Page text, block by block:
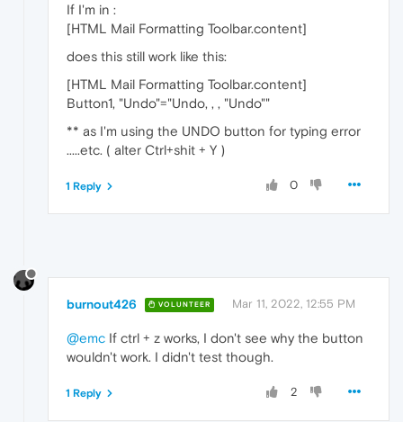
If I'm in :
[HTML Mail Formatting Toolbar.content]
does this still work like this:
[HTML Mail Formatting Toolbar.content]
Button1, "Undo"="Undo, , , "Undo""
** as I'm using the UNDO button for typing error
.....etc. ( alter Ctrl+shit + Y )
0
1 Reply
burnout426 VOLUNTEER Mar 11, 2022, 12:55 PM
@emc If ctrl + z works, I don't see why the button
wouldn't work. I didn't test though.
2
1 Reply